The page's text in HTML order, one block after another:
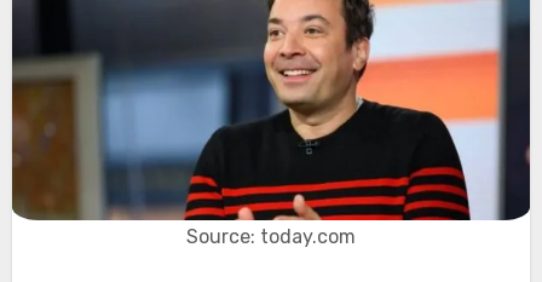
Source: today.com